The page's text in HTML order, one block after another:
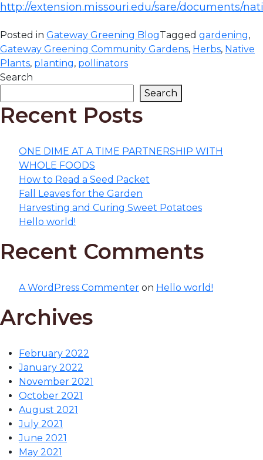
http://extension.missouri.edu/sare/documents/
Posted in Gateway Greening BlogTagged gardening,
Gateway Greening Community Gardens, Herbs, Native
Plants, planting, pollinators
Search
Search
Recent Posts
ONE DIME AT A TIME PARTNERSHIP WITH
WHOLE FOODS
How to Read a Seed Packet
Fall Leaves for the Garden
Harvesting and Curing Sweet Potatoes
Hello world!
Recent Comments
A WordPress Commenter on Hello world!
Archives
February 2022
January 2022
November 2021
October 2021
August 2021
July 2021
June 2021
May 2021